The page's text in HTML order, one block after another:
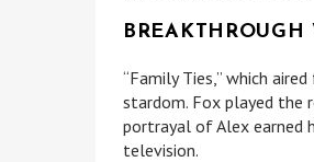
“Family Ties,” which
stardom. Fox played the
portrayal of Alex earned
television.